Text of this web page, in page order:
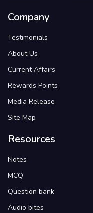
Company
Testimonials
About Us
Current Affairs
Rewards Points
Media Release
Site Map
Resources
Notes
MCQ
Question bank
Audio bites